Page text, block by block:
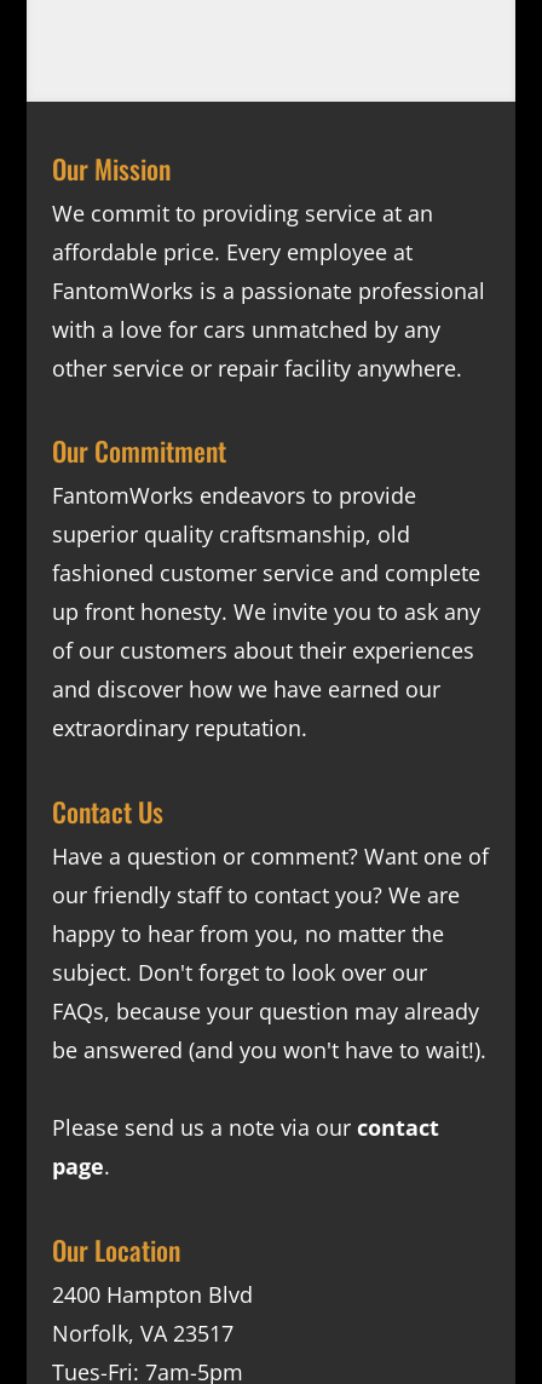
Our Mission
We commit to providing service at an
affordable price. Every employee at
FantomWorks is a passionate professional
with a love for cars unmatched by any
other service or repair facility anywhere.
Our Commitment
FantomWorks endeavors to provide
superior quality craftsmanship, old
fashioned customer service and complete
up front honesty. We invite you to ask any
of our customers about their experiences
and discover how we have earned our
extraordinary reputation.
Contact Us
Have a question or comment? Want one of
our friendly staff to contact you? We are
happy to hear from you, no matter the
subject. Don't forget to look over our
FAQs, because your question may already
be answered (and you won't have to wait!).
Please send us a note via our contact
page.
Our Location
2400 Hampton Blvd
Norfolk, VA 23517
Tues-Fri: 7am-5pm